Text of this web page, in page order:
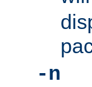
-n